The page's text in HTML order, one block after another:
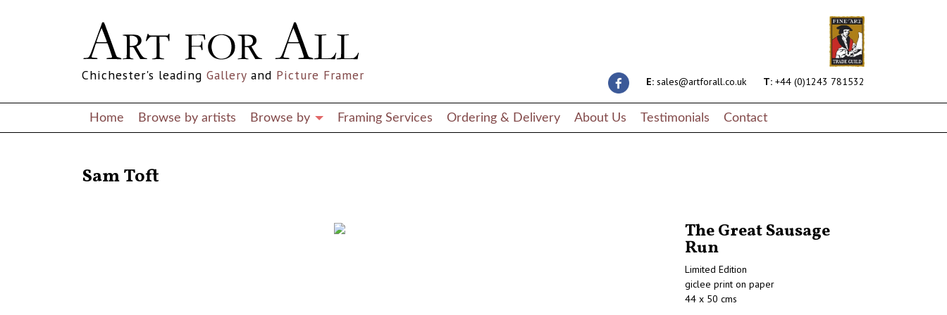
E: sales@artforall.co.uk T: +44 (0)1243 781532
Chichester's leading Gallery and Picture Framer
Home Browse by artists Browse by Framing Services Ordering & Delivery About Us Testimonials Contact
Sam Toft
The Great Sausage
Run
Limited Edition
giclee print on paper
44 x 50 cms